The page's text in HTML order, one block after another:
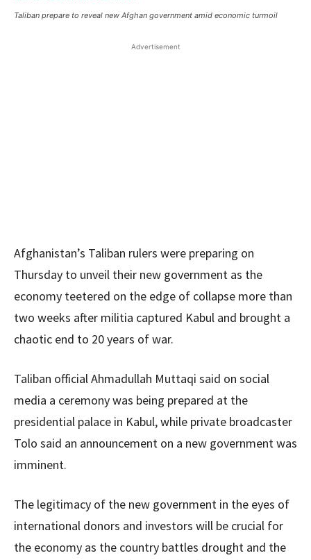
Taliban prepare to reveal new Afghan government amid economic turmoil
Advertisement
Afghanistan’s Taliban rulers were preparing on
Thursday to unveil their new government as the
economy teetered on the edge of collapse more than
two weeks after militia captured Kabul and brought a
chaotic end to 20 years of war.
Taliban official Ahmadullah Muttaqi said on social
media a ceremony was being prepared at the
presidential palace in Kabul, while private broadcaster
Tolo said an announcement on a new government was
imminent.
The legitimacy of the new government in the eyes of
international donors and investors will be crucial for
the economy as the country battles drought and the